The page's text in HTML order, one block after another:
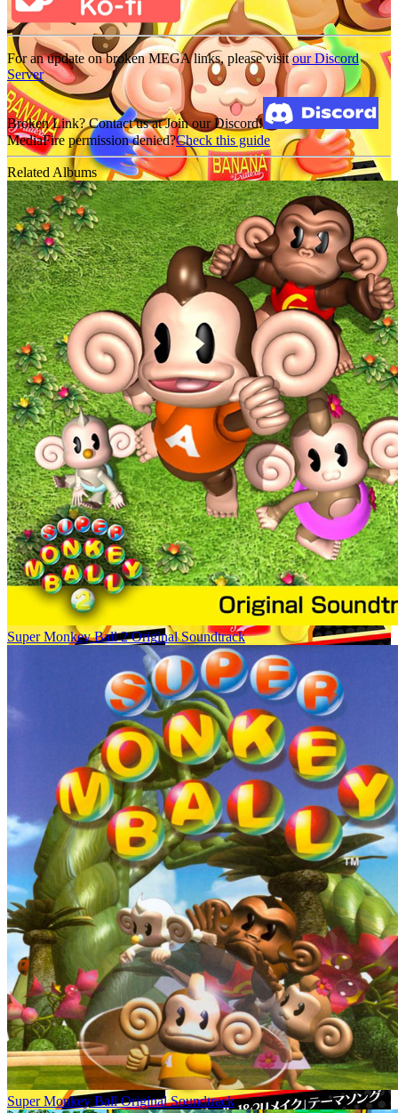
For an update on broken MEGA links, please visitour Discord
Server
Broken Link? Contact us at Join our Discord!
MediaFire permission denied?Check this guide
Related Albums
Super Monkey Ball 2 Original Soundtrack
Super Monkey Ball Original Soundtrack